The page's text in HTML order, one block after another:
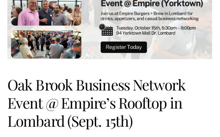
Oak Brook Business Network
Event @ Empire’s Rooftop in
Lombard (Sept. 15th)